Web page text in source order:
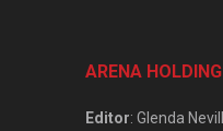
ARENA HOLDING
Editor: Glenda Nevill